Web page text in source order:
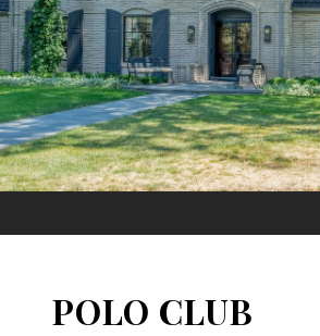
POLO CLUB